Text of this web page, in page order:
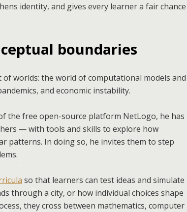
identity, and gives every learner a fair chance
boundaries
worlds: the world of computational models and
and economic instability.
the free open-source platform NetLogo, he has
— with tools and skills to explore how
patterns. In doing so, he invites them to step
so that learners can test ideas and simulate
through a city, or how individual choices shape
they cross between mathematics, computer